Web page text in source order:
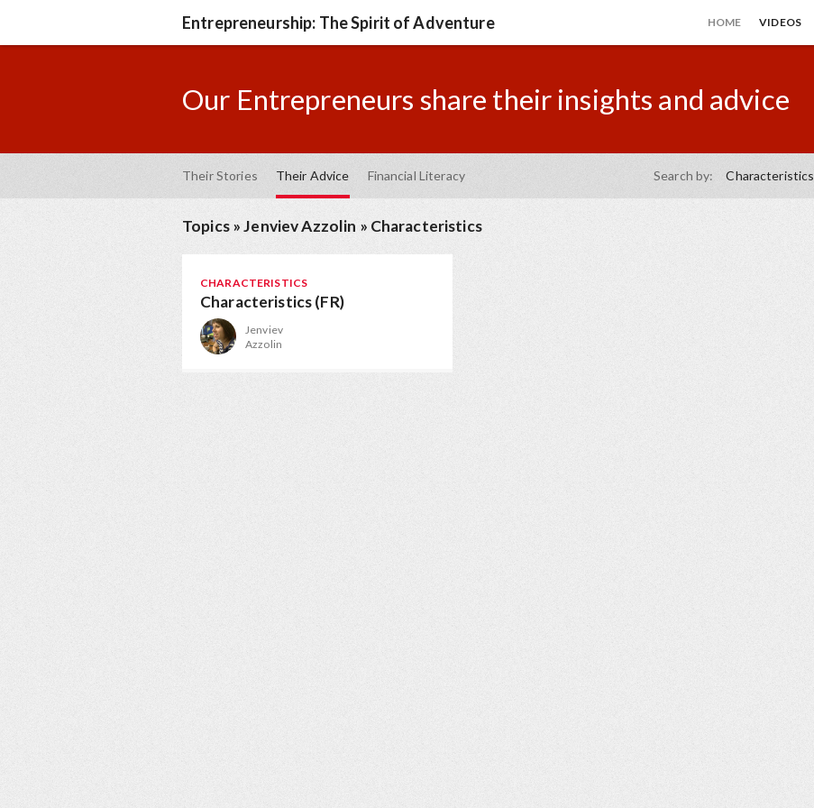
Entrepreneurship: The Spirit of Adventure HOME VIDEOS
Our Entrepreneurs share their insights and advice
Their Stories Their Advice Financial Literacy Search by: Characteristics
Topics»Jenviev Azzolin » Characteristics
CHARACTERISTICS
Characteristics (FR)
Jenviev
Azzolin